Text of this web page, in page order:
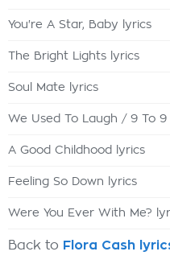
You're A Star, Baby lyrics
The Bright Lights lyrics
Soul Mate lyrics
We Used To Laugh / 9 To 9
A Good Childhood lyrics
Feeling So Down lyrics
Were You Ever With Me?
Back to Flora Cash